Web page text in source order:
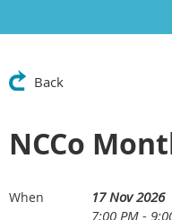
Back
NCCo
When
17 Nov 2026
7:00 PM -